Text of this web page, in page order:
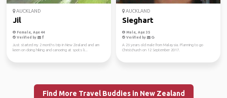
AUCKLAND
Jil
Female, Age 44
Verified by
Just started my 2 months trip in New Zealand and am
keen on doing hiking and canoeing at spots li...
AUCKLAND
Sieghart
Male, Age 35
Verified by
A 26 years old male from Malaysia. Planning to go
Christchurch on 12 September 2017.
Find More Travel Buddies in New Zealand